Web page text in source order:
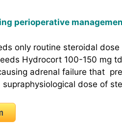
perioperative
only routine steroidal
Hydrocort 100-150 mg
adrenal failure that
dose of